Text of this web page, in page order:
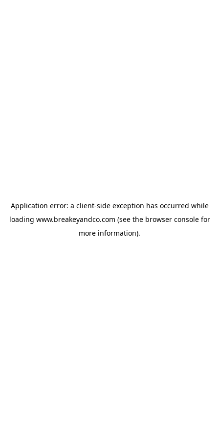
Application error: a client-side exception has occurred while
loading www.breakeyandco.com (see the browser consolefor
more information).